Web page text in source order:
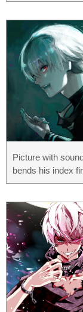
Picture with
bends his index